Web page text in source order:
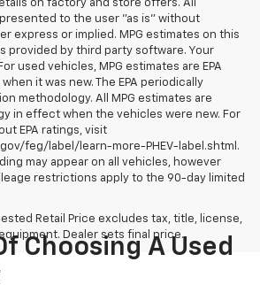
on factory and store offers. All
to the user "as is" without
express or implied. MPG estimates on this
provided by third party software. Your
used vehicles, MPG estimates are EPA
it was new. The EPA periodically
methodology. All MPG estimates are
in effect when the vehicles were new. For
EPA ratings, visit
feg/label/learn-more-PHEV-label.shtml.
may appear on all vehicles, however
restrictions apply to the 90-day limited
Retail Price excludes tax, title, license,
Dealer sets final price.
Choosing A Used